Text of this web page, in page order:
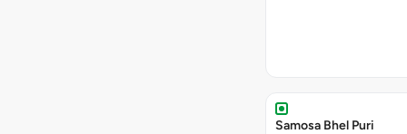
Samosa Bhel Puri